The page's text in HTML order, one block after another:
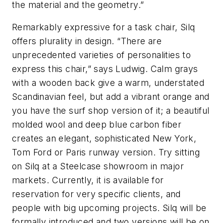
the material and the geometry.”
Remarkably expressive for a task chair, Silq
offers plurality in design. “There are
unprecedented varieties of personalities to
express this chair,” says Ludwig. Calm grays
with a wooden back give a warm, understated
Scandinavian feel, but add a vibrant orange and
you have the surf shop version of it; a beautiful
molded wool and deep blue carbon fiber
creates an elegant, sophisticated New York,
Tom Ford or Paris runway version. Try sitting
on Silq at a Steelcase showroom in major
markets. Currently, it is available for
reservation for very specific clients, and
people with big upcoming projects. Silq will be